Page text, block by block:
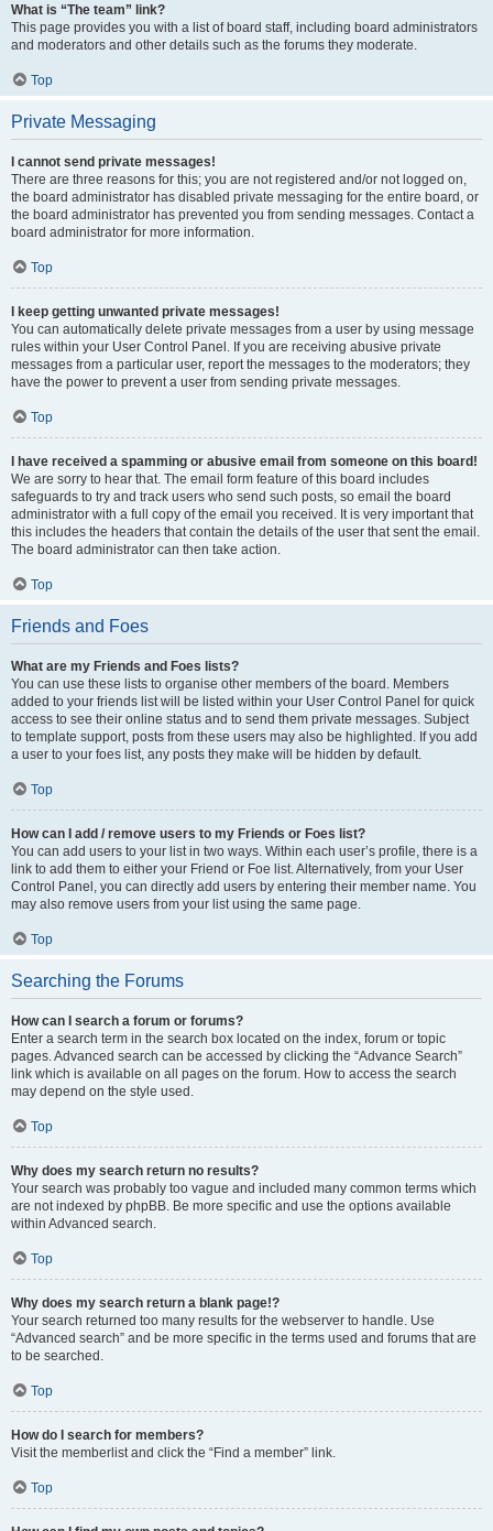
What is “The team” link?
This page provides you with a list of board staff, including board administrators
and moderators and other details such as the forums they moderate.
Top
Private Messaging
I cannot send private messages!
There are three reasons for this; you are not registered and/or not logged on,
the board administrator has disabled private messaging for the entire board, or
the board administrator has prevented you from sending messages. Contact a
board administrator for more information.
Top
I keep getting unwanted private messages!
You can automatically delete private messages from a user by using message
rules within your User Control Panel. If you are receiving abusive private
messages from a particular user, report the messages to the moderators; they
have the power to prevent a user from sending private messages.
Top
I have received a spamming or abusive email from someone on this board!
We are sorry to hear that. The email form feature of this board includes
safeguards to try and track users who send such posts, so email the board
administrator with a full copy of the email you received. It is very important that
this includes the headers that contain the details of the user that sent the email.
The board administrator can then take action.
Top
Friends and Foes
What are my Friends and Foes lists?
You can use these lists to organise other members of the board. Members
added to your friends list will be listed within your User Control Panel for quick
access to see their online status and to send them private messages. Subject
to template support, posts from these users may also be highlighted. If you add
a user to your foes list, any posts they make will be hidden by default.
Top
How can I add / remove users to my Friends or Foes list?
You can add users to your list in two ways. Within each user’s profile, there is a
link to add them to either your Friend or Foe list. Alternatively, from your User
Control Panel, you can directly add users by entering their member name. You
may also remove users from your list using the same page.
Top
Searching the Forums
How can I search a forum or forums?
Enter a search term in the search box located on the index, forum or topic
pages. Advanced search can be accessed by clicking the “Advance Search”
link which is available on all pages on the forum. How to access the search
may depend on the style used.
Top
Why does my search return no results?
Your search was probably too vague and included many common terms which
are not indexed by phpBB. Be more specific and use the options available
within Advanced search.
Top
Why does my search return a blank page!?
Your search returned too many results for the webserver to handle. Use
“Advanced search” and be more specific in the terms used and forums that are
to be searched.
Top
How do I search for members?
Visit the memberlist and click the “Find a member” link.
Top